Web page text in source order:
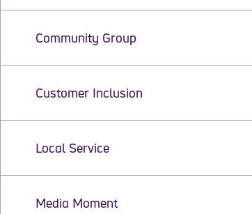
Community Group
Customer Inclusion
Local Service
Media Moment